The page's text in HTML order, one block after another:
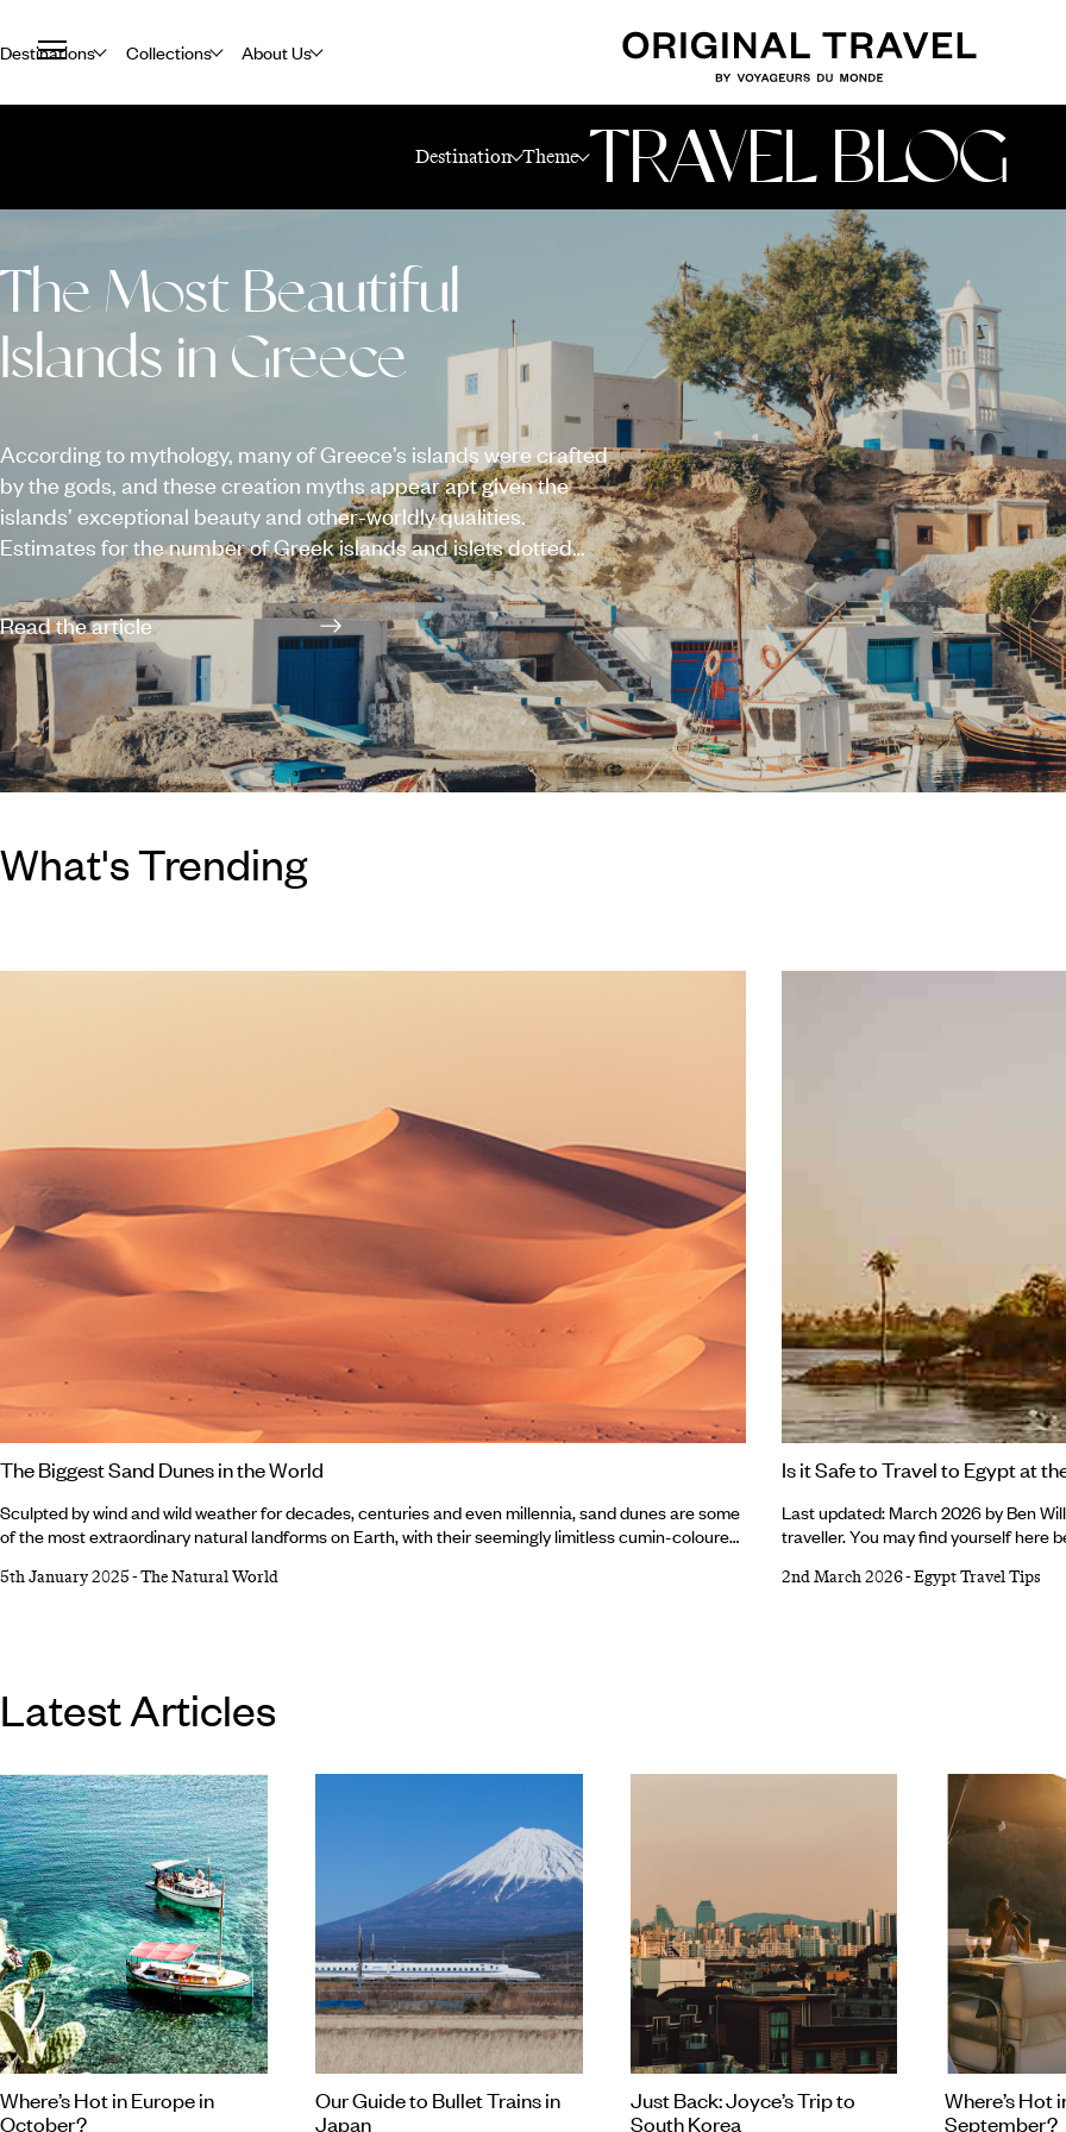
Destinations Collections About Us
Destination Theme TRAVEL BLOG
The Most Beautiful
Islands in Greece
According to mythology, many of Greece’s islands were crafted
by the gods, and these creation myths appear apt given the
islands’ exceptional beauty and other-worldly qualities.
Estimates for the number of Greek islands and islets dotted
along the expansive coastline vary between 1,200 and 6,000, of
which 227 are inhabited, leaving you with plenty of options when
planning a holiday in Greece. You can’t really go wrong with any
of the Greek islands – each possesses its own individual charm
and a scattering of stunning beaches – but if you’re struggling
with where to start,
Read the article
What's Trending
The Biggest Sand Dunes in the World
Sculpted by wind and wild weather for decades, centuries and even millennia, sand dunes are some
of the most extraordinary natural landforms on Earth, with their seemingly limitless cumin-coloured
regions around the world, some with pointed peaks, some towering above the rest, and each
5th January 2025-The Natural World
Is it Safe to Travel to Egypt at
Last updated: March 2026 by Ben
traveller. You may find yourself here
accidentally found hundreds of rock-
2nd March 2026-Egypt Travel Tips
Latest Articles
Where’s Hot in Europe in
October?
Our Guide to Bullet Trains in
Japan
Just Back: Joyce’s Trip to
South Korea
Where’s Hot
September?